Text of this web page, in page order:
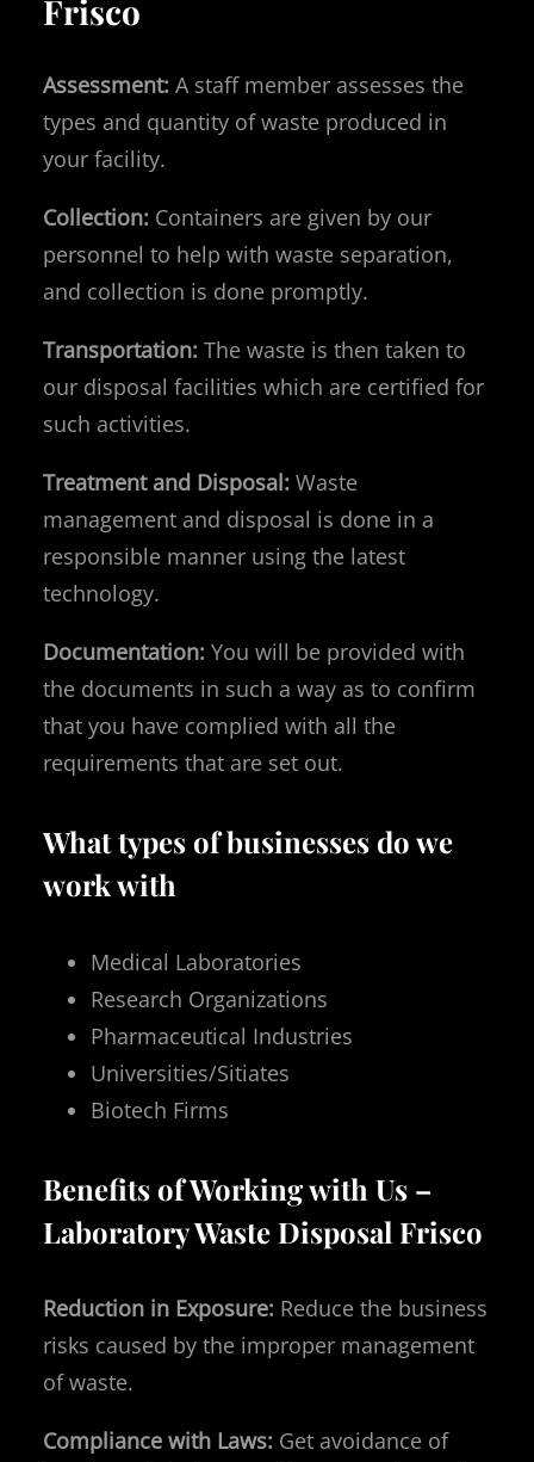
Frisco
Assessment: A staff member assesses the
types and quantity of waste produced in
your facility.
Collection: Containers are given by our
personnel to help with waste separation,
and collection is done promptly.
Transportation: The waste is then taken to
our disposal facilities which are certified for
such activities.
Treatment and Disposal: Waste
management and disposal is done in a
responsible manner using the latest
technology.
Documentation: You will be provided with
the documents in such a way as to confirm
that you have complied with all the
requirements that are set out.
What types of businesses do we
work with
Medical Laboratories
Research Organizations
Pharmaceutical Industries
Universities/Sitiates
Biotech Firms
Benefits of Working with Us –
Laboratory Waste Disposal Frisco
Reduction in Exposure: Reduce the business
risks caused by the improper management
of waste.
Compliance with Laws: Get avoidance of